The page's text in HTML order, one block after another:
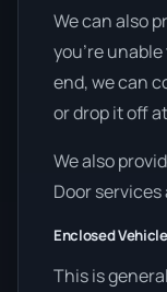
We can also
you’re
end, we can
or drop it off
We also
Door services
Enclosed
This is